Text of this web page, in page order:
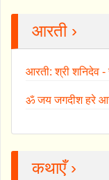
आरती ›
आरती: श्री शनिदेव
ॐ जय जगदीश हरे
कथाएँ ›